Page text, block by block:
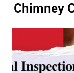
Chimney